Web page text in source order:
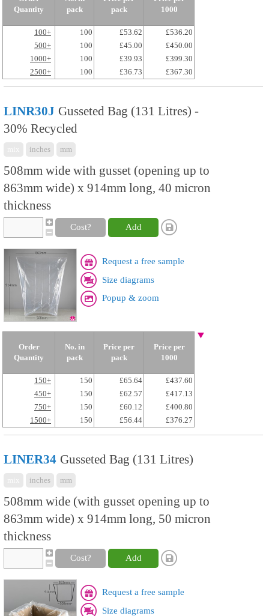
Quantity
pack
pack
1000
100+ 100 £53.62
£536.20
500+
100 £45.00
£450.00
1000+
100 £39.93
£399.30
2500+
100 £36.73 £367.30
LINR30J Gusseted Bag (131 Litres) -
30% Recycled
inches mm
508mm wide with gusset (opening up to
863mm wide) x 914mm long, 40 micron
thickness
Cost? Add
Request a free sample
Size diagrams
Popup & zoom
Order
Quantity
No. in
pack
Price per
pack
Price per
1000
150+ 150 £65.64
£437.60
450+
150 £62.57
£417.13
750+
150 £60.12
£400.80
1500+
150 £56.44 £376.27
LINER34 Gusseted Bag (131 Litres)
inches mm
508mm wide (with gusset opening up to
863mm wide) x 914mm long, 50 micron
thickness
Cost? Add
Request a free sample
Size diagrams